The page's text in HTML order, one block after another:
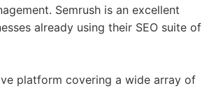
Semrush is an excellent
already using their SEO suite of
platform covering a wide array of